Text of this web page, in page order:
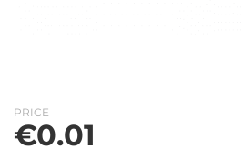
PRICE
€0.01